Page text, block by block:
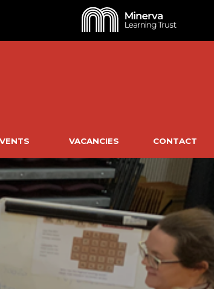
VACANCIES CONTACT